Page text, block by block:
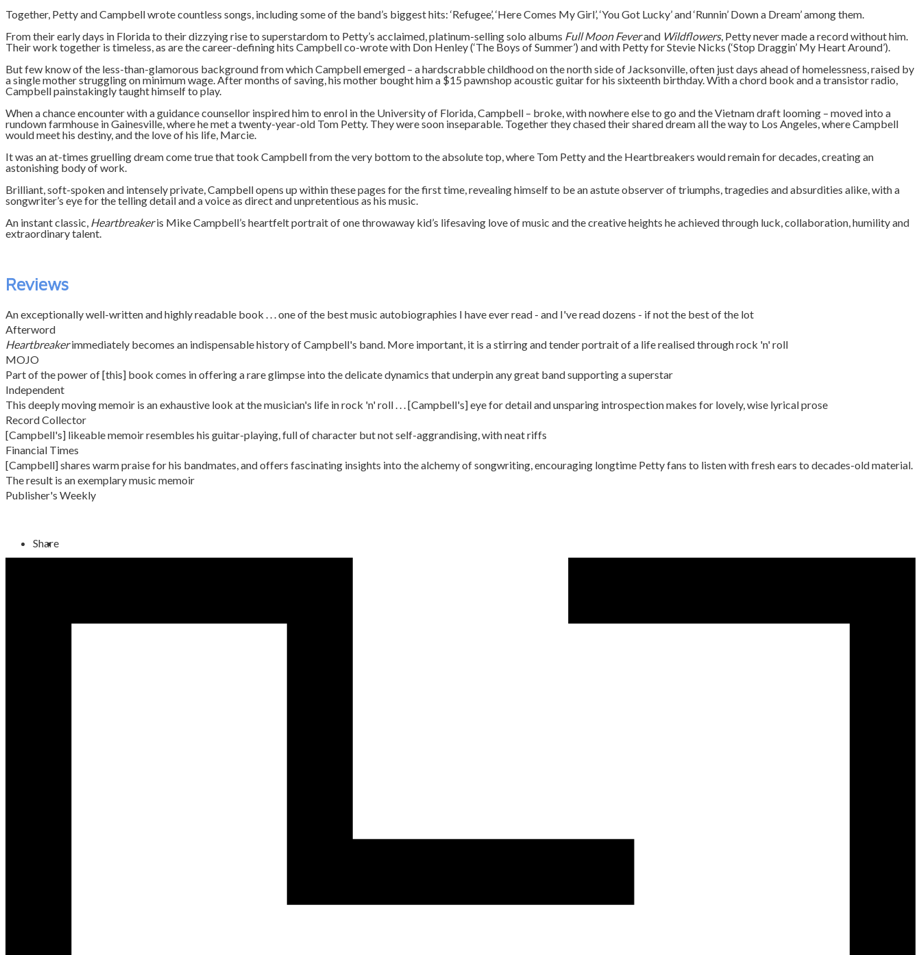
Together, Petty and Campbell wrote countless songs, including some of the band’s biggest hits: ‘Refugee’, ‘Here Comes My Girl’, ‘You Got Lucky’ and ‘Runnin’ Down a Dream’ among them.
From their early days in Florida to their dizzying rise to superstardom to Petty’s acclaimed, platinum-selling solo albums Full Moon Feverand Wildflowers, Petty never made a record without him.
Their work together is timeless, as are the career-defining hits Campbell co-wrote with Don Henley (‘The Boys of Summer’) and with Petty for Stevie Nicks (‘Stop Draggin’ My Heart Around’).
But few know of the less-than-glamorous background from which Campbell emerged – a hardscrabble childhood on the north side of Jacksonville, often just days ahead of homelessness, raised by
a single mother struggling on minimum wage. After months of saving, his mother bought him a $15 pawnshop acoustic guitar for his sixteenth birthday. With a chord book and a transistor radio,
Campbell painstakingly taught himself to play.
When a chance encounter with a guidance counsellor inspired him to enrol in the University of Florida, Campbell – broke, with nowhere else to go and the Vietnam draft looming – moved into a
rundown farmhouse in Gainesville, where he met a twenty-year-old Tom Petty. They were soon inseparable. Together they chased their shared dream all the way to Los Angeles, where Campbell
would meet his destiny, and the love of his life, Marcie.
It was an at-times gruelling dream come true that took Campbell from the very bottom to the absolute top, where Tom Petty and the Heartbreakers would remain for decades, creating an
astonishing body of work.
Brilliant, soft-spoken and intensely private, Campbell opens up within these pages for the first time, revealing himself to be an astute observer of triumphs, tragedies and absurdities alike, with a
songwriter’s eye for the telling detail and a voice as direct and unpretentious as his music.
An instant classic, Heartbreakeris Mike Campbell’s heartfelt portrait of one throwaway kid’s lifesaving love of music and the creative heights he achieved through luck, collaboration, humility and
extraordinary talent.
Reviews
An exceptionally well-written and highly readable book . . . one of the best music autobiographies I have ever read - and I've read dozens - if not the best of the lot
Afterword
Heartbreakerimmediately becomes an indispensable history of Campbell's band. More important, it is a stirring and tender portrait of a life realised through rock 'n' roll
MOJO
Part of the power of [this] book comes in offering a rare glimpse into the delicate dynamics that underpin any great band supporting a superstar
Independent
This deeply moving memoir is an exhaustive look at the musician's life in rock 'n' roll . . . [Campbell's] eye for detail and unsparing introspection makes for lovely, wise lyrical prose
Record Collector
[Campbell's] likeable memoir resembles his guitar-playing, full of character but not self-aggrandising, with neat riffs
Financial Times
[Campbell] shares warm praise for his bandmates, and offers fascinating insights into the alchemy of songwriting, encouraging longtime Petty fans to listen with fresh ears to decades-old material.
The result is an exemplary music memoir
Publisher's Weekly
Share